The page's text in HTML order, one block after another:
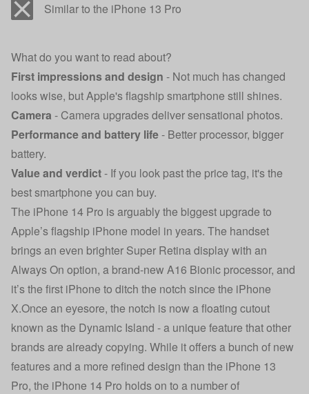
Similar to the iPhone 13 Pro
What do you want to read about?
First impressions and design - Not much has changed
looks wise, but Apple's flagship smartphone still shines.
Camera - Camera upgrades deliver sensational photos.
Performance and battery life- Better processor, bigger
battery.
Value and verdict- If you look past the price tag, it's the
best smartphone you can buy.
The iPhone 14 Pro is arguably the biggest upgrade to
Apple’s flagship iPhone model in years. The handset
brings an even brighter Super Retina display with an
Always On option, a brand-new A16 Bionic processor, and
it’s the first iPhone to ditch the notch since the iPhone
X.Once an eyesore, the notch is now a floating cutout
known as the Dynamic Island - a unique feature that other
brands are already copying. While it offers a bunch of new
features and a more refined design than the iPhone 13
Pro, the iPhone 14 Pro holds on to a number of